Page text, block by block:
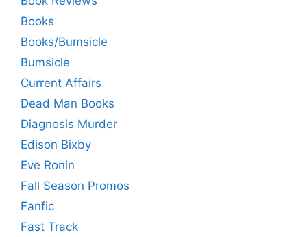
Books
Books/Bumsicle
Bumsicle
Current Affairs
Dead Man Books
Diagnosis Murder
Edison Bixby
Eve Ronin
Fall Season Promos
Fanfic
Fast Track